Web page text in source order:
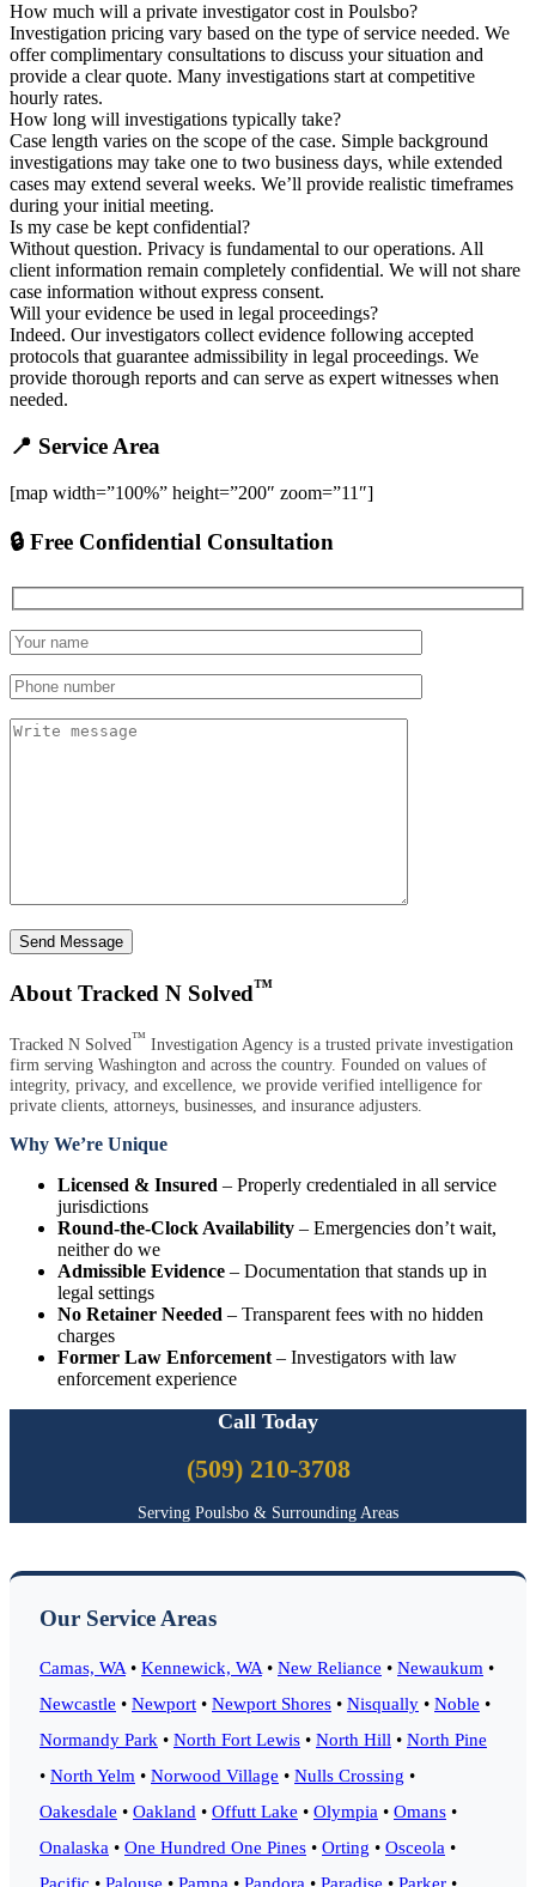
How much will a private investigator cost in Poulsbo?
Investigation pricing vary based on the type of service needed. We
offer complimentary consultations to discuss your situation and
provide a clear quote. Many investigations start at competitive
hourly rates.
How long will investigations typically take?
Case length varies on the scope of the case. Simple background
investigations may take one to two business days, while extended
cases may extend several weeks. We’ll provide realistic timeframes
during your initial meeting.
Is my case be kept confidential?
Without question. Privacy is fundamental to our operations. All
client information remain completely confidential. We will not share
case information without express consent.
Will your evidence be used in legal proceedings?
Indeed. Our investigators collect evidence following accepted
protocols that guarantee admissibility in legal proceedings. We
provide thorough reports and can serve as expert witnesses when
needed.
📍 Service Area
[map width=”100%” height=”200″ zoom=”11″]
🔒 Free Confidential Consultation
Send Message
About Tracked N Solved™
Tracked N Solved™ Investigation Agency is a trusted private investigation
firm serving Washington and across the country. Founded on values of
integrity, privacy, and excellence, we provide verified intelligence for
private clients, attorneys, businesses, and insurance adjusters.
Why We’re Unique
Licensed & Insured – Properly credentialed in all service
jurisdictions
Round-the-Clock Availability – Emergencies don’t wait,
neither do we
Admissible Evidence – Documentation that stands up in
legal settings
No Retainer Needed – Transparent fees with no hidden
charges
Former Law Enforcement – Investigators with law
enforcement experience
Call Today
(509) 210-3708
Serving Poulsbo & Surrounding Areas
Our Service Areas
Camas, WA • Kennewick, WA • New Reliance • Newaukum •
Newcastle • Newport • Newport Shores • Nisqually • Noble •
Normandy Park • North Fort Lewis • North Hill • North Pine
• North Yelm • Norwood Village • Nulls Crossing •
Oakesdale • Oakland • Offutt Lake • Olympia • Omans •
Onalaska • One Hundred One Pines • Orting • Osceola •